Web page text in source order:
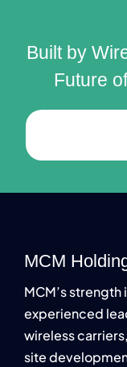
Built by
Future
MCM
MCM’s
experienced
wireless
site